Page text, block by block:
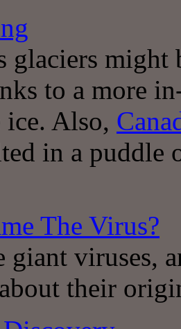
glaciers
to a more
ice. Also,
in a puddle
The Virus?
giant viruses,
their